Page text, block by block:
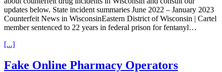
updates below. State incident summaries June 2022 – January 2023
Counterfeit News in WisconsinEastern District of Wisconsin | Cartel
member sentenced to 22 years in federal prison for fentanyl…
[...]
Fake Online Pharmacy Operators